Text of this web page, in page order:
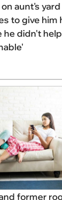
aunt's
to give him
he didn't
former